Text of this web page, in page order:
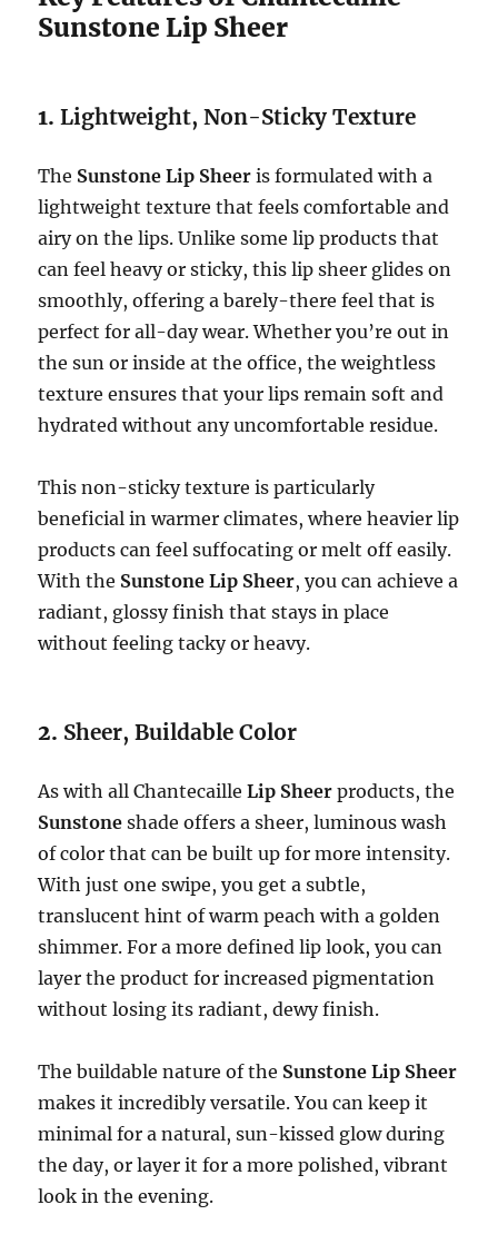
Sunstone Lip Sheer
1.Lightweight, Non-Sticky Texture
The Sunstone Lip Sheer is formulated with a
lightweight texture that feels comfortable and
airy on the lips. Unlike some lip products that
can feel heavy or sticky, this lip sheer glides on
smoothly, offering a barely-there feel that is
perfect for all-day wear. Whether you’re out in
the sun or inside at the office, the weightless
texture ensures that your lips remain soft and
hydrated without any uncomfortable residue.
This non-sticky texture is particularly
beneficial in warmer climates, where heavier lip
products can feel suffocating or melt off easily.
With the Sunstone Lip Sheer, you can achieve a
radiant, glossy finish that stays in place
without feeling tacky or heavy.
2. Sheer, Buildable Color
As with all ChantecailleLip Sheer products, the
Sunstone shade offers a sheer, luminous wash
of color that can be built up for more intensity.
With just one swipe, you get a subtle,
translucent hint of warm peach with a golden
shimmer. For a more defined lip look, you can
layer the product for increased pigmentation
without losing its radiant, dewy finish.
The buildable nature of the Sunstone Lip Sheer
makes it incredibly versatile. You can keep it
minimal for a natural, sun-kissed glow during
the day, or layer it for a more polished, vibrant
look in the evening.